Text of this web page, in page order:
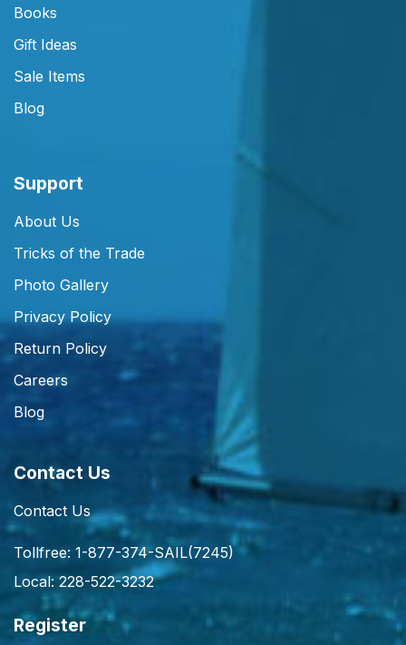
Books
Gift Ideas
Sale Items
Blog
Support
About Us
Tricks of the Trade
Photo Gallery
Privacy Policy
Return Policy
Careers
Blog
Contact Us
Contact Us
Tollfree: 1-877-374-SAIL(7245)
Local: 228-522-3232
Register